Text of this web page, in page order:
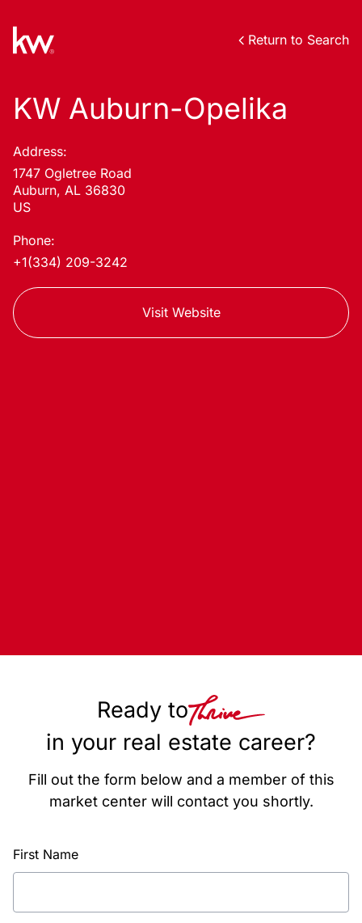
Return to Search
KW Auburn-Opelika
Address:
1747 Ogletree Road
Auburn, AL 36830
US
Phone:
+1(334) 209-3242
Visit Website
Ready to
in your real estate career?
Fill out the form below and a member of this
market center will contact you shortly.
First Name